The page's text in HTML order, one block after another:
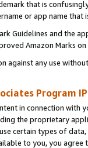
that is
or app name
Guidelines and the
Amazon Marks
against any use
Program
in connection
the proprietary
certain types of
to you, you agree